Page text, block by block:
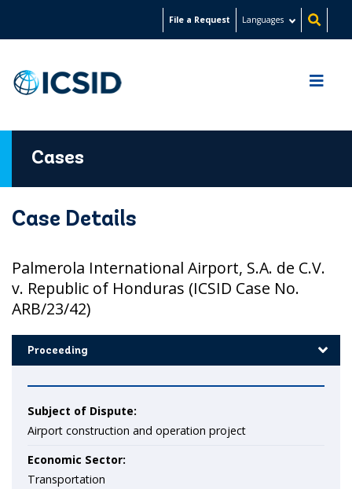
content
File a Request Languages
Cases
Case Details
Palmerola International Airport, S.A. de C.V.
v. Republic of Honduras (ICSID Case No.
ARB/23/42)
Proceeding
Subject of Dispute:
Airport construction and operation project
Economic Sector:
Transportation